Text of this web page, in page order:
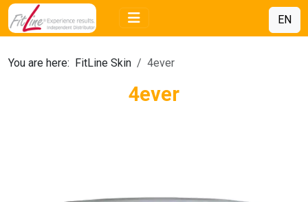
EN
You are here: FitLine Skin 4ever
4ever